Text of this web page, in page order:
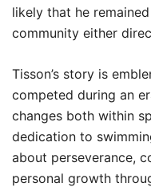
likely that he
community either
Tisson’s story is
competed during an
changes both within
dedication to
about perseverance,
personal growth